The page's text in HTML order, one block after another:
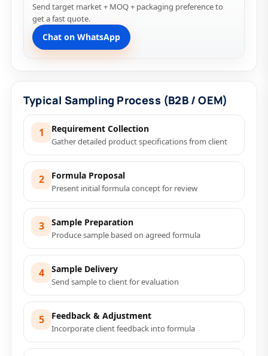
Send target market + MOQ + packaging preference to
get a fast quote.
Chat on WhatsApp
Typical Sampling Process (B2B / OEM)
1 Requirement Collection
Gather detailed product specifications from client
2 Formula Proposal
Present initial formula concept for review
3 Sample Preparation
Produce sample based on agreed formula
4 Sample Delivery
Send sample to client for evaluation
5 Feedback & Adjustment
Incorporate client feedback into formula